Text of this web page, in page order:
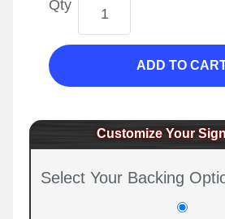
Qty
ADD TO
Customize Your
Select Your Backing